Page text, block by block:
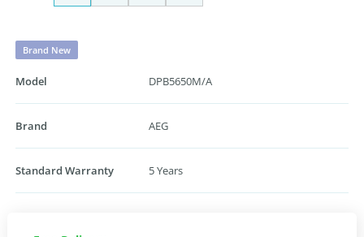
Brand New
Model DPB5650M/A
Brand AEG
Standard Warranty 5 Years